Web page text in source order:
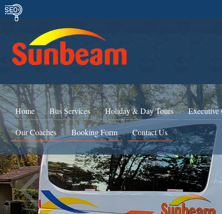
Home Bus Services Holiday & Day Tours Executive
Our Coaches Booking Form Contact Us